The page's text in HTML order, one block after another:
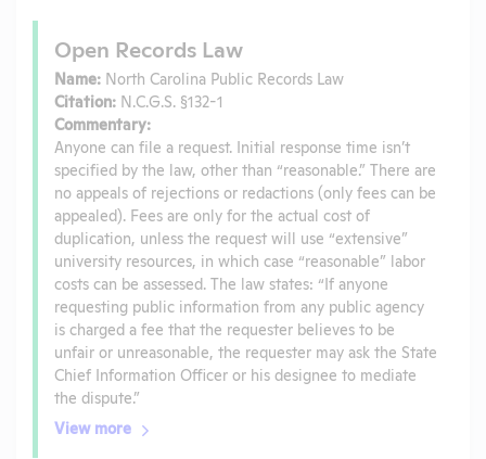
Open Records Law
Name: North Carolina Public Records Law
Citation: N.C.G.S. §132-1
Commentary:
Anyone can file a request. Initial response time isn’t
specified by the law, other than “reasonable.” There are
no appeals of rejections or redactions (only fees can be
appealed). Fees are only for the actual cost of
duplication, unless the request will use “extensive”
university resources, in which case “reasonable” labor
costs can be assessed. The law states: “If anyone
requesting public information from any public agency
is charged a fee that the requester believes to be
unfair or unreasonable, the requester may ask the State
Chief Information Officer or his designee to mediate
the dispute.”
View more